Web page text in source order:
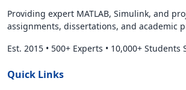
Providing expert MATLAB, Simulink, and
assignments, dissertations, and academic
Est. 2015 • 500+ Experts • 10,000+ Students
Quick Links